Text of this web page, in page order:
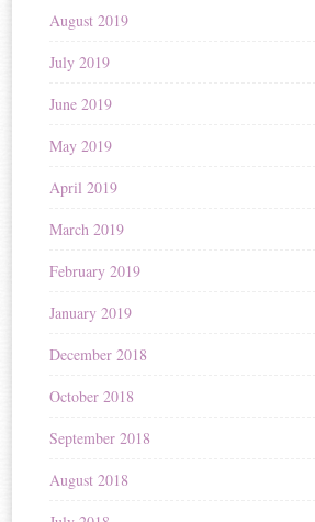
August 2019
July 2019
June 2019
May 2019
April 2019
March 2019
February 2019
January 2019
December 2018
October 2018
September 2018
August 2018